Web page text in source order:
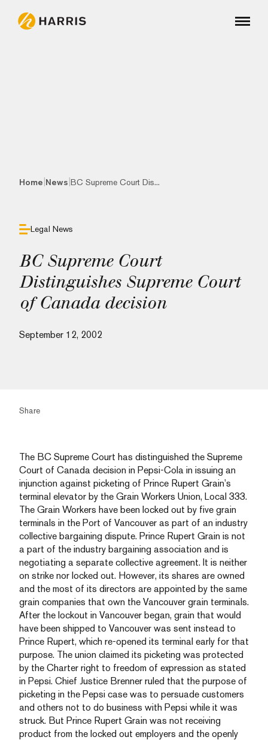
Home News BC Supreme Court Dis...
Legal News
BC Supreme Court
Distinguishes Supreme Court
of Canada decision
September 12, 2002
Share
The BC Supreme Court has distinguished the Supreme
Court of Canada decision in Pepsi-Cola in issuing an
injunction against picketing of Prince Rupert Grain’s
terminal elevator by the Grain Workers Union, Local 333.
The Grain Workers have been locked out by five grain
terminals in the Port of Vancouver as part of an industry
collective bargaining dispute. Prince Rupert Grain is not
a part of the industry bargaining association and is
negotiating a separate collective agreement. It is neither
on strike nor locked out. However, its shares are owned
and the most of its directors are appointed by the same
grain companies that own the Vancouver grain terminals.
After the lockout in Vancouver began, grain that would
have been shipped to Vancouver was sent instead to
Prince Rupert, which re-opened its terminal early for that
purpose. The union claimed its picketing was protected
by the Charter right to freedom of expression as stated
in Pepsi. Chief Justice Brenner ruled that the purpose of
picketing in the Pepsi case was to persuade customers
and others not to do business with Pepsi while it was
struck. But Prince Rupert Grain was not receiving
product from the locked out employers and the openly